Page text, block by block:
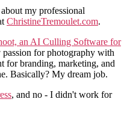
my professional
ChristineTremoulet.com.
an AI Culling Software for
for photography with
for branding, marketing, and
Basically? My dream job.
, and no - I didn't work for